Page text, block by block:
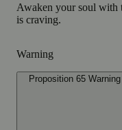
Awaken your soul with
is craving.
Warning
Proposition 65